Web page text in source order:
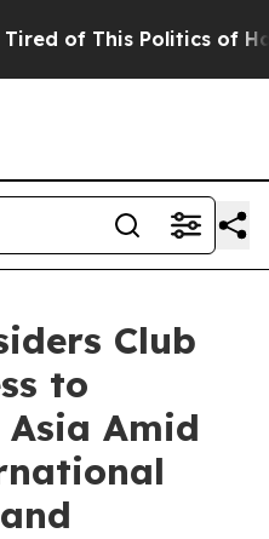
of This Politics of
Club
to
Amid